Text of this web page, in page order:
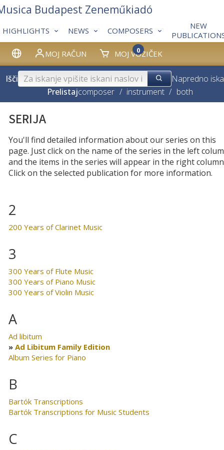
MOJ RAČUN MOJ VOZIČEK
0
HIGHLIGHTS NEWS COMPOSERS
NEW
Budapest Zeneműkiadó
Išči
Napredno
Prelistajcomposer / instrument / both
SERIJA
You'll find detailed information about our series on this
page. Just click on the name of the series in the left
and the items in the series will appear in the right
Click on the selected publication for more information.
2
200 Years of Clarinet Music
3
300 Years of Flute Music
300 Years of Piano Music
300 Years of Violin Music
A
Ad libitum
Ad Libitum Family Edition
Album Series for Piano
B
Bartók Transcriptions
Bartók Transcriptions for Music Students
C